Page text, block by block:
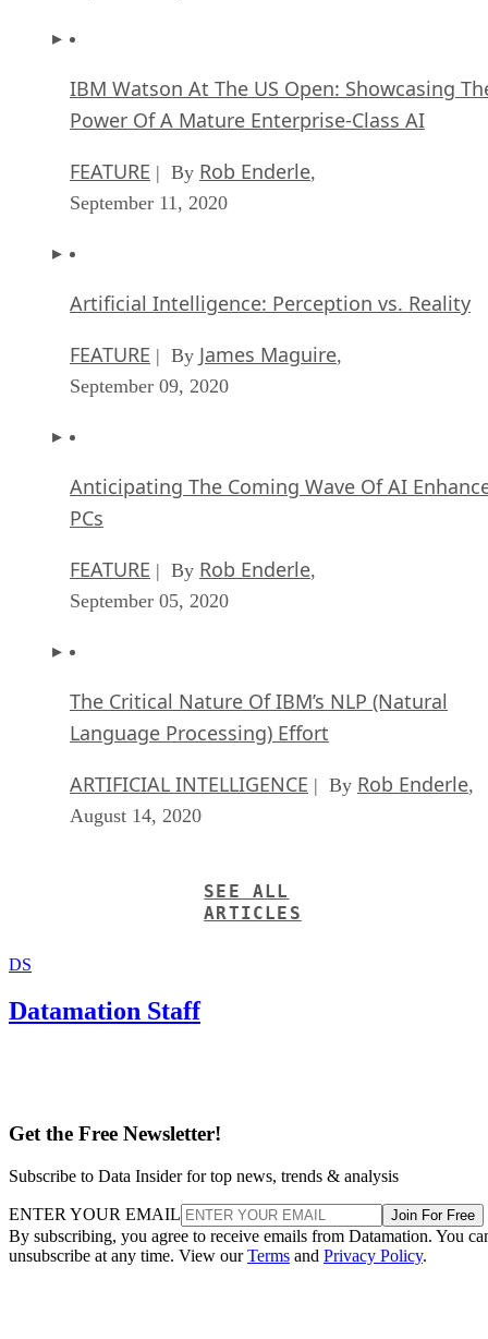
IBM Watson At The US Open: Showcasing
Power Of A Mature Enterprise-Class AI
FEATURE | By Rob Enderle,
September 11, 2020
Artificial Intelligence: Perception vs. Reality
FEATURE | By James Maguire,
September 09, 2020
Anticipating The Coming Wave Of AI
PCs
FEATURE | By Rob Enderle,
September 05, 2020
The Critical Nature Of IBM’s NLP (Natural
Language Processing) Effort
ARTIFICIAL INTELLIGENCE | By Rob Enderle,
August 14, 2020
SEE ALL
ARTICLES
DS
Datamation Staff
Get the Free Newsletter!
Subscribe to Data Insider for top news, trends & analysis
ENTER YOUR EMAIL Join For Free
By subscribing, you agree to receive emails from Datamation. You
unsubscribe at any time. View ourTerms and Privacy Policy.